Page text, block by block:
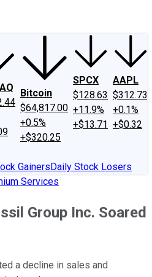
Bitcoin
$64,817.00
+0.5%
+$320.25
SPCX
$128.63
+11.9%
+$13.71
AAPL
$312.73
+0.1%
+$0.32
GainersDaily Stock Losers
Services
Group Inc. Soared
a decline in sales and